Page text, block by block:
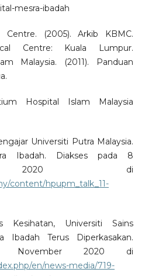
mesra-ibadah
(2005). Arkib KBMC.
Centre: Kuala Lumpur.
Malaysia. (2011). Panduan
Hospital Islam Malaysia
Universiti Putra Malaysia.
Ibadah. Diakses pada 8
2020 di
content/hpupm_talk_11-
Kesihatan, Universiti Sains
Ibadah Terus Diperkasakan.
November 2020 di
en/news-media/719-